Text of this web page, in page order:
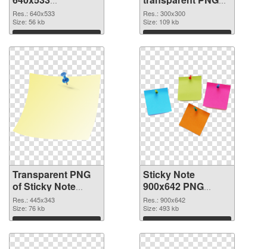
transparent PNG
graphic
Res.: 640x533
Size: 56 kb
Download
picture 18967 PNG
image
Res.: 300x300
Size: 109 kb
Download
Transparent PNG
of Sticky Note
445x343
Res.: 445x343
Size: 76 kb
Download
Sticky Note
900x642 PNG
picture
Res.: 900x642
Size: 493 kb
Download